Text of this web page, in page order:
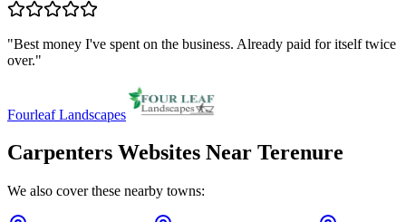
"Best money I've spent on the business. Already paid for itself twice
over."
Fourleaf Landscapes
Carpenters Websites Near Terenure
We also cover these nearby towns: